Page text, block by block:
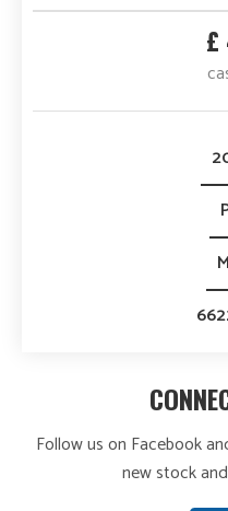
£
Follow us on Facebook
new stock